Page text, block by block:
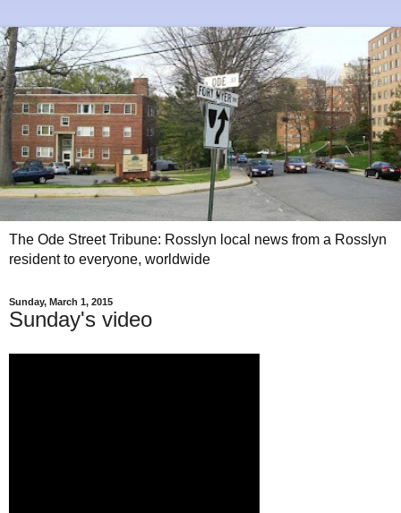
The Ode Street Tribune: Rosslyn local news from a Rosslyn
resident to everyone, worldwide
Sunday, March 1, 2015
Sunday's video